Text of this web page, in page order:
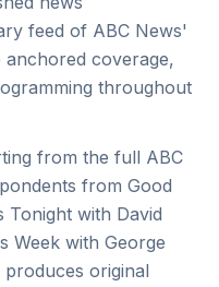
feed of ABC News'
coverage,
throughout
from the full ABC
from Good
Tonight with David
Week with George
original